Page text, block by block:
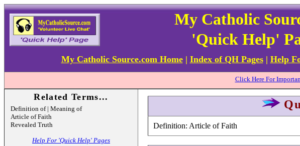
My Catholic
'Quick Help'
My Catholic Source.com Home| Index of QH Pages| Help
Click Here For
Related Terms...
Definition of | Meaning of
Article of Faith
Revealed Truth
Help For 'Quick Help' Pages
Definition: Article of Faith